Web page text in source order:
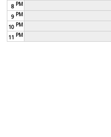
8 PM
9 PM
10 PM
11 PM